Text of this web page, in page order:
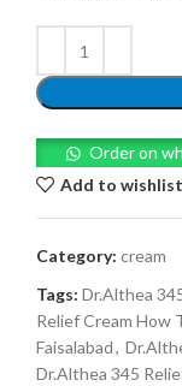
Order on
Add to wishlist
Category: cream
Tags: Dr.Althea
Relief Cream How
Faisalabad,
Dr.Althea 345